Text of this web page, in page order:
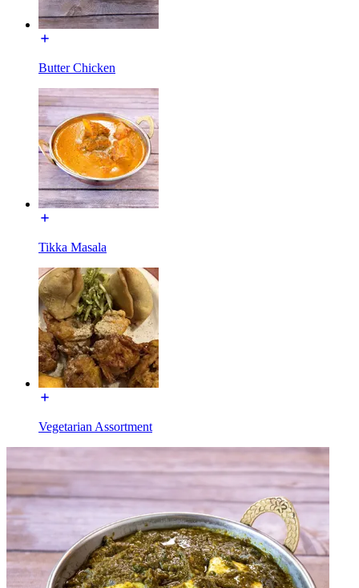
Butter Chicken
Tikka Masala
Vegetarian Assortment